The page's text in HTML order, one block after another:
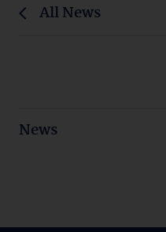
All News
News